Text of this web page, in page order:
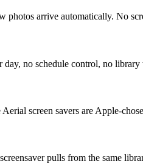
arrive automatically. No
no schedule control, no library
screen savers are Apple-
pulls from the same